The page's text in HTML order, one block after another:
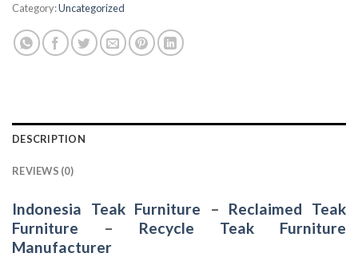
Category:Uncategorized
DESCRIPTION
REVIEWS (0)
Indonesia Teak Furniture – Reclaimed Teak
Furniture – Recycle Teak Furniture
Manufacturer